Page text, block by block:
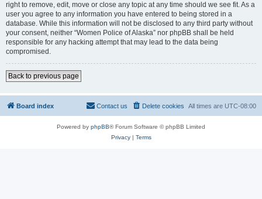
right to remove, edit, move or close any topic at any time should we see fit. As a
user you agree to any information you have entered to being stored in a
database. While this information will not be disclosed to any third party without
your consent, neither “Women Police of Alaska” nor phpBB shall be held
responsible for any hacking attempt that may lead to the data being
compromised.
Back to previous page
Board index All times are UTC-08:00
Delete cookies
Contact us
Powered by phpBB® Forum Software © phpBB Limited
Privacy| Terms